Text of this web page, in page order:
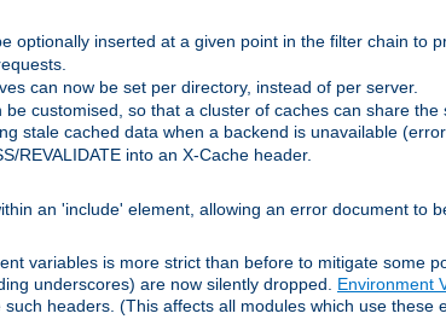
optionally inserted at a given point in the filter chain to
can now be set per directory, instead of per server.
customised, so that a cluster of caches can share the
stale cached data when a backend is unavailable
REVALIDATE into an X-Cache header.
an 'include' element, allowing an error document to
variables is more strict than before to mitigate some
underscores) are now silently dropped. Environment
headers. (This affects all modules which use these